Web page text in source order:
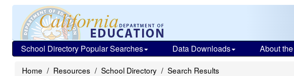
School Directory Popular Searches Data Downloads About
Home Resources School Directory Search Results